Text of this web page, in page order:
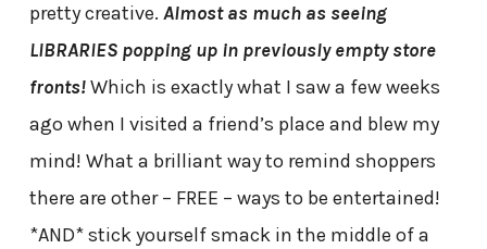
pretty creative. Almost as much as seeing
LIBRARIES popping up in previously empty store
fronts!Which is exactly what I saw a few weeks
ago when I visited a friend’s place and blew my
mind! What a brilliant way to remind shoppers
there are other – FREE – ways to be entertained!
*AND* stick yourself smack in the middle of a